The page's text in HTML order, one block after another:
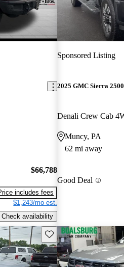
$66,788
includes fees
$1,243/mo est.
Check availability
Sponsored Listing
2025 GMC Sierra
Denali Crew Cab
Muncy, PA
62 mi away
Good Deal
Save this listing